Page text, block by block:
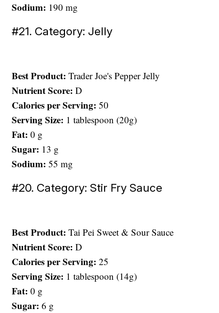
Sodium: 190 mg
#21. Category: Jelly
Best Product:Trader Joe's Pepper Jelly
Nutrient Score:D
Calories per Serving:50
Serving Size: 1 tablespoon (20g)
Fat:0 g
Sugar: 13 g
Sodium:55 mg
#20. Category: Stir Fry Sauce
Best Product:Tai Pei Sweet & Sour Sauce
Nutrient Score:D
Calories per Serving:25
Serving Size: 1 tablespoon (14g)
Fat:0 g
Sugar:6 g